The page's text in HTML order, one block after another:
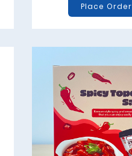
Place Order